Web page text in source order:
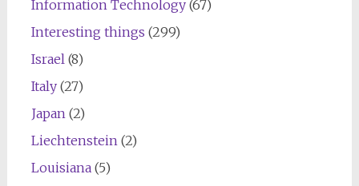
Information Technology(67)
Interesting things (299)
Israel(8)
Italy(27)
Japan(2)
Liechtenstein(2)
Louisiana(5)